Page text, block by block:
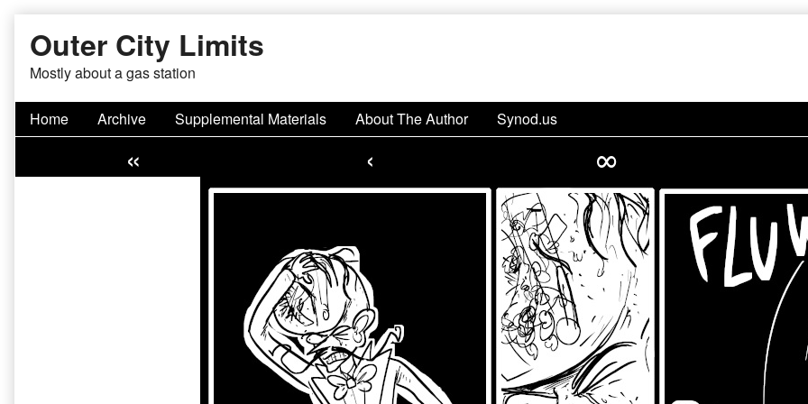
content
Outer City Limits
Mostly about a gas station
Home Archive Supplemental Materials About The Author Synod.us
« ‹ ∞